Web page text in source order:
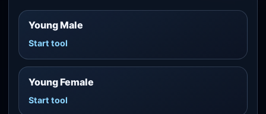
Young Male
Start tool
Young Female
Start tool